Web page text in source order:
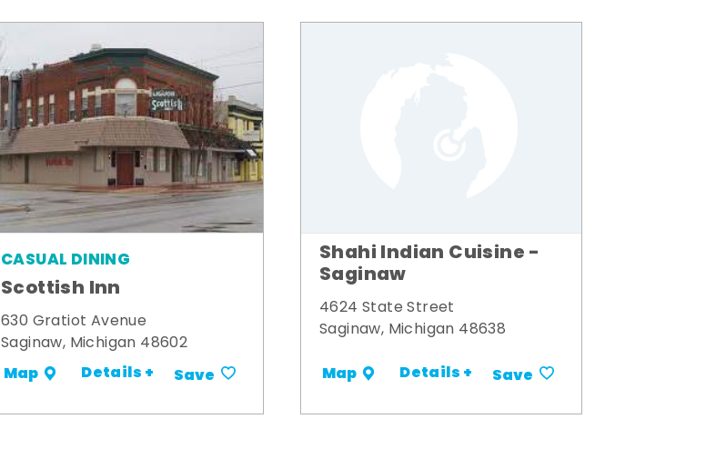
CASUAL DINING
Scottish Inn
630 Gratiot Avenue
Saginaw, Michigan 48602
Map Details + Save
Shahi Indian Cuisine -
Saginaw
4624 State Street
Saginaw, Michigan 48638
Map Details + Save